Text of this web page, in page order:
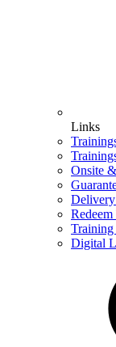
Links
Onsite
Training
Digital